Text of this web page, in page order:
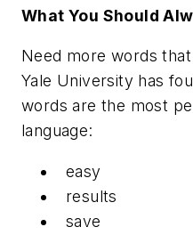
What You Should
Need more words
Yale University has
words are the most
language:
easy
results
save